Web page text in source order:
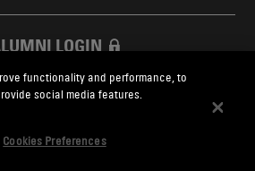
LOGIN
FOUNDATION
functionality and performance, to
social media features.
Cookies Preferences